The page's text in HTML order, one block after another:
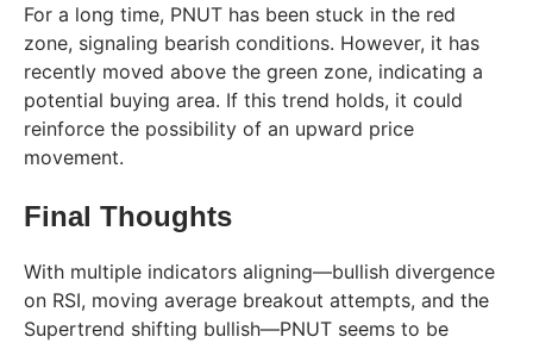
For a long time, PNUT has been stuck in the red
zone, signaling bearish conditions. However, it has
recently moved above the green zone, indicating a
potential buying area. If this trend holds, it could
reinforce the possibility of an upward price
movement.
Final Thoughts
With multiple indicators aligning—bullish divergence
on RSI, moving average breakout attempts, and the
Supertrend shifting bullish—PNUT seems to be